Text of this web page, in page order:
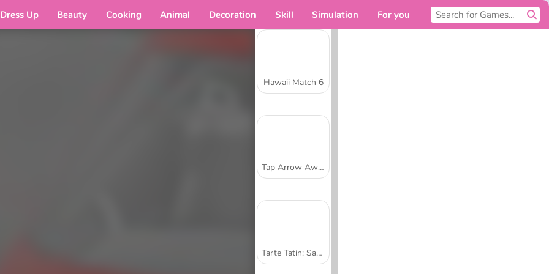
Dress Up Beauty Cooking Animal Decoration Skill Simulation For you
Hawaii Match 6
Tap Arrow Away
Tarte Tatin: Sara's Cooking Class